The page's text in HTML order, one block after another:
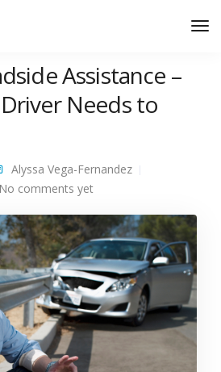
Assistance –
Needs to
Alyssa Vega-Fernandez
No comments yet